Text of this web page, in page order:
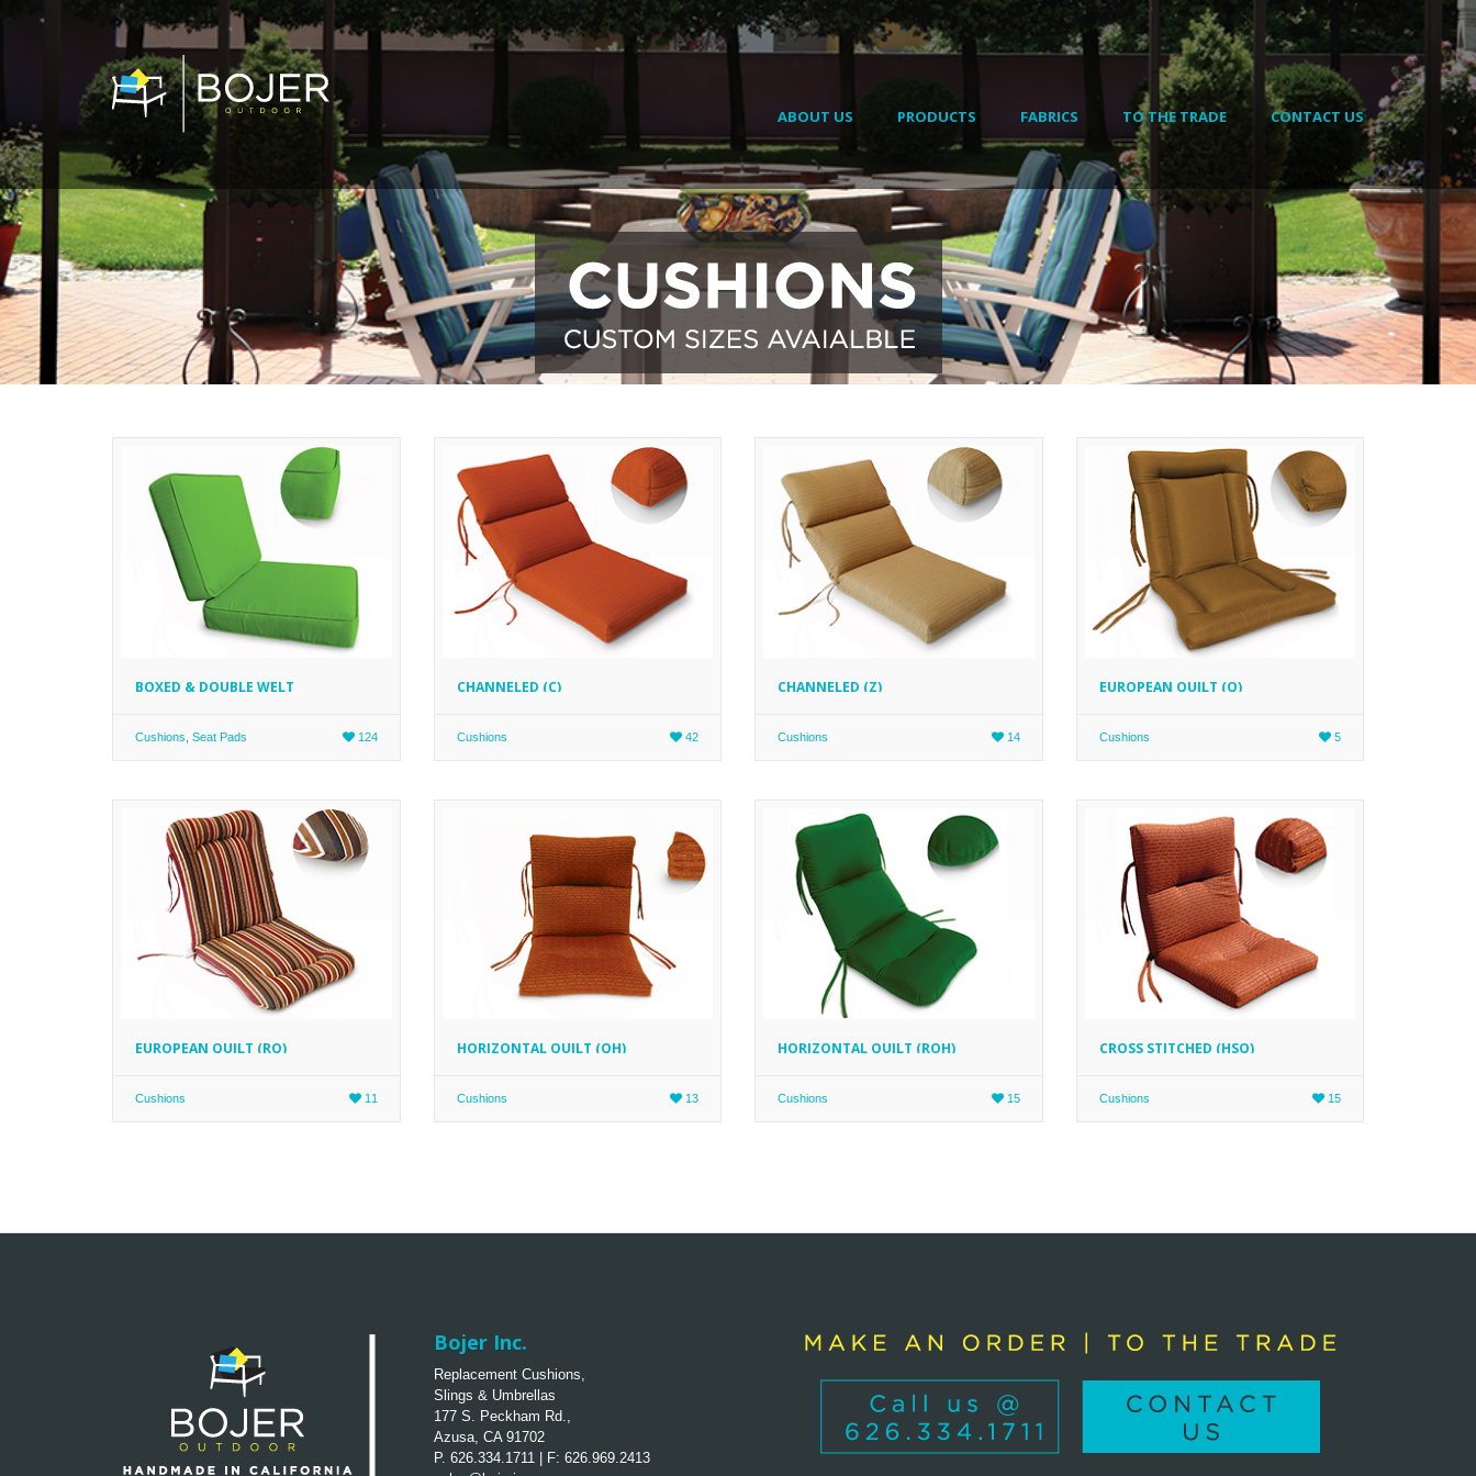
ABOUT US PRODUCTS FABRICS TO THE TRADE CONTACT US
BOXED & DOUBLE WELT
Cushions Seat Pads 124
CHANNELED (C)
Cushions 42
CHANNELED (Z)
Cushions 14
EUROPEAN QUILT (Q)
Cushions 5
EUROPEAN QUILT (RQ)
Cushions 11
HORIZONTAL QUILT (QH)
Cushions 13
HORIZONTAL QUILT (ROH)
Cushions 15
CROSS STITCHED (HSQ)
Cushions 15
Bojer Inc.
Replacement Cushions,
Slings & Umbrellas
177 S. Peckham Rd.,
Azusa, CA 91702
P. 626.334.1711 | F: 626.969.2413